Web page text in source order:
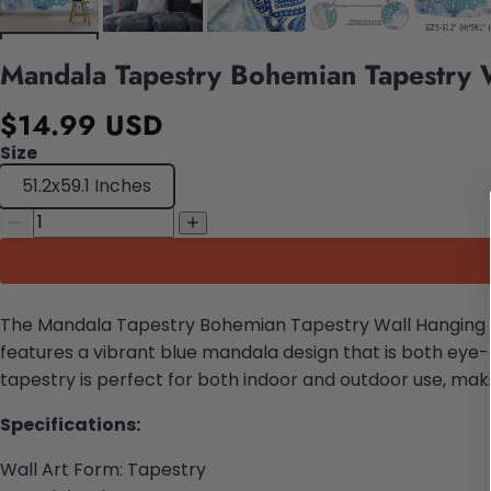
Mandala Tapestry Bohemian
$14.99 USD
Size
51.2x59.1 Inches
The Mandala Tapestry Bohemian Tapestry Wall
features a vibrant blue mandala design that is both
tapestry is perfect for both indoor and outdoor use,
Specifications:
Wall Art Form: Tapestry